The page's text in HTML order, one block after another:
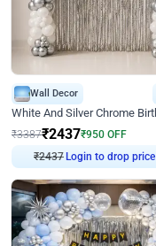
Wall Decor
₹3387₹2437₹950 OFF
₹2437 Login to drop price